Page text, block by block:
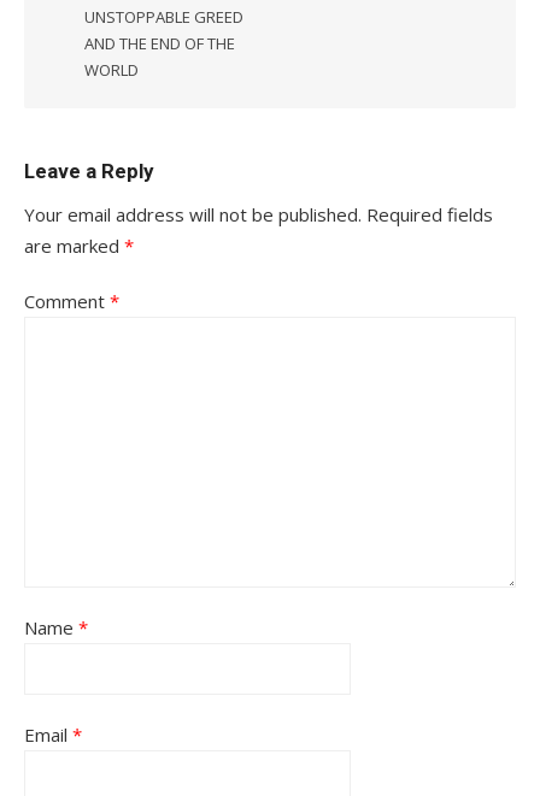
UNSTOPPABLE GREED
AND THE END OF THE
WORLD
Leave a Reply
Your email address will not be published. Required fields
are marked *
Comment *
Name *
Email *